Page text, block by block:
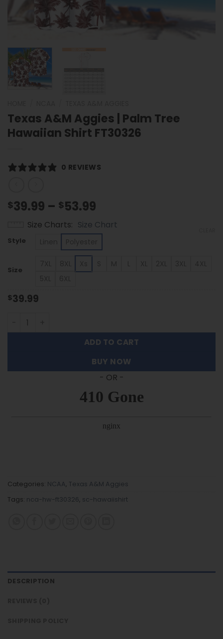
Texas A&M Aggies | Palm Tree
Hawaiian Shirt FT30326
0 REVIEWS
$39.99 – $53.99
range:
$39.99
$53.99
Size Charts Size Chart
Style
Size
$39.99
Texas A&M Aggies | Palm Tree Hawaiian Shirt FT30326
ADD TO CART
BUY NOW
- OR -
Categories: NCAA, Texas A&M Aggies
Tags: nca-hw-ft30326, sc-hawaiishirt
DESCRIPTION